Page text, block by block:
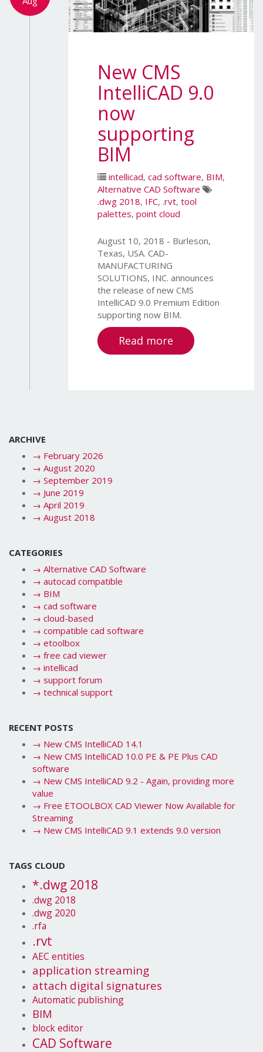
New CMS
IntelliCAD 9.0
now
supporting
BIM
intellicad, cad software, BIM,
Alternative CAD Software
.dwg 2018, IFC, .rvt, tool
palettes, point cloud
August 10, 2018 - Burleson,
Texas, USA. CAD-
MANUFACTURING
SOLUTIONS, INC. announces
the release of new CMS
IntelliCAD 9.0 Premium Edition
supporting now BIM.
Read more
ARCHIVE
→ February 2026
→ August 2020
→ September 2019
→ June 2019
→ April 2019
→ August 2018
CATEGORIES
→ Alternative CAD Software
→ autocad compatible
→ BIM
→ cad software
→ cloud-based
→ compatible cad software
→ etoolbox
→ free cad viewer
→ intellicad
→ support forum
→ technical support
RECENT POSTS
→ New CMS IntelliCAD 14.1
→ New CMS IntelliCAD 10.0 PE & PE Plus CAD
software
→ New CMS IntelliCAD 9.2 - Again, providing more
value
→ Free ETOOLBOX CAD Viewer Now Available for
Streaming
→ New CMS IntelliCAD 9.1 extends 9.0 version
TAGS CLOUD
*.dwg 2018
.dwg 2018
.dwg 2020
.rfa
.rvt
AEC entities
application streaming
attach digital signatures
Automatic publishing
BIM
block editor
CAD Software